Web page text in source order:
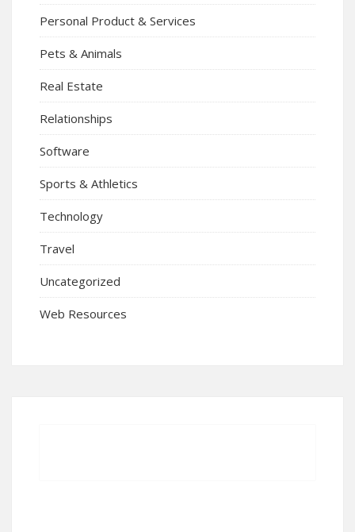
Personal Product & Services
Pets & Animals
Real Estate
Relationships
Software
Sports & Athletics
Technology
Travel
Uncategorized
Web Resources